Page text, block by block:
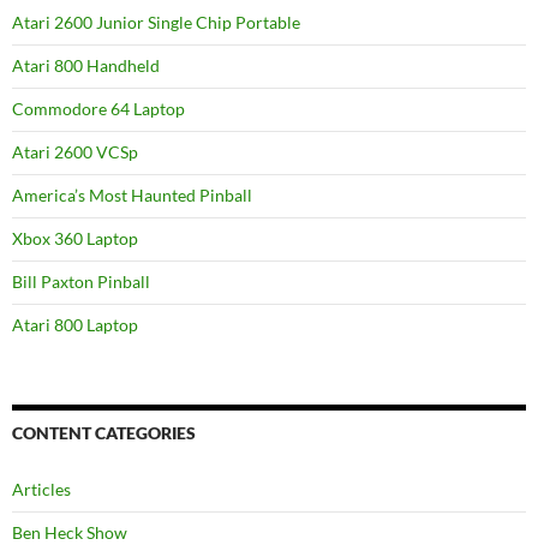
Atari 2600 Junior Single Chip Portable
Atari 800 Handheld
Commodore 64 Laptop
Atari 2600 VCSp
America’s Most Haunted Pinball
Xbox 360 Laptop
Bill Paxton Pinball
Atari 800 Laptop
CONTENT CATEGORIES
Articles
Ben Heck Show